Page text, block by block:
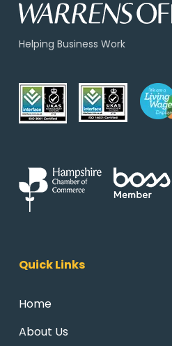
Helping Business Work
Quick Links
Home
About Us